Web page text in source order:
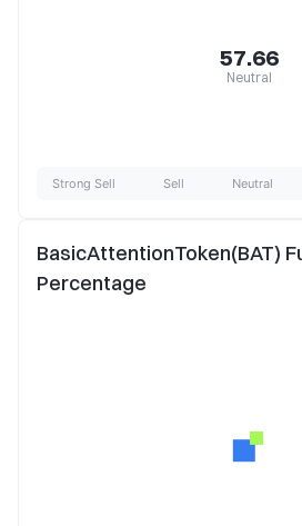
57.66
Neutral
Strong Sell Sell Neutral
BasicAttentionToken(BAT)
Percentage